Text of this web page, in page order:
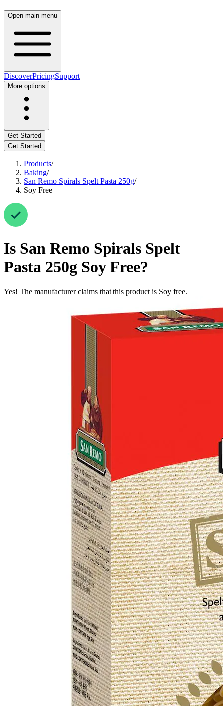
Open main menu
DiscoverPricingSupport
More options
Get Started
Get Started
Products/
Baking/
San Remo Spirals Spelt Pasta 250g/
Soy Free
Is San Remo Spirals Spelt
Pasta 250g Soy Free?
Yes! The manufacturer claims that this product is Soy free.